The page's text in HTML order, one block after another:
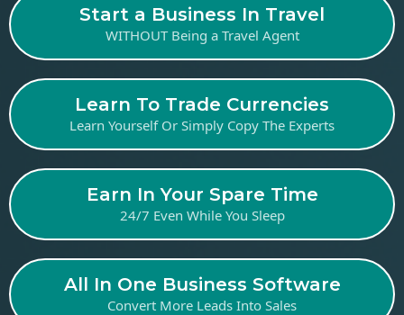
Start a Business In Travel
WITHOUT Being a Travel Agent
Learn To Trade Currencies
Learn Yourself Or Simply Copy The Experts
Earn In Your Spare Time
24/7 Even While You Sleep
All In One Business Software
Convert More Leads Into Sales